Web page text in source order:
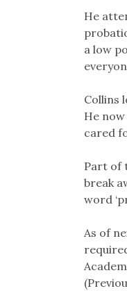
He
a low
Collins
He
cared
Part of
break
word
As of